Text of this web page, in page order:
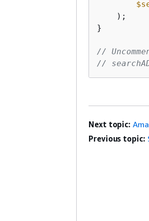
    );
}
//
//
Next topic:
Previous topic: